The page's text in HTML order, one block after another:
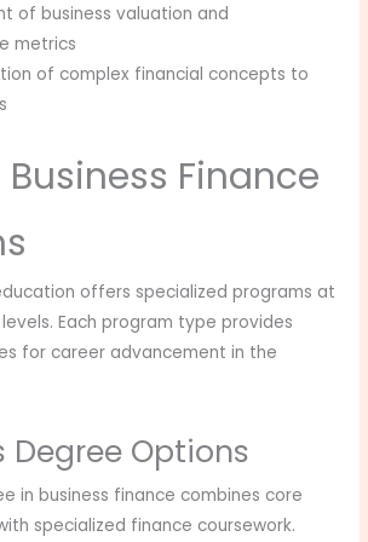
of business valuation and
metrics
of complex financial concepts to
Finance
offers specialized programs at
Each program type provides
for career advancement in the
Degree Options
in business finance combines core
specialized finance coursework.